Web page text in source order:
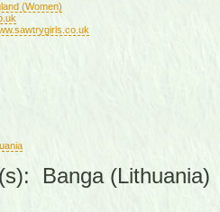
(Women)
Banga (Lithuania)